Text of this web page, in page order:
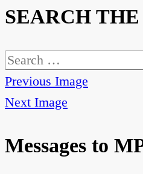
SEARCH
Search
for:
Previous Image
Next Image
Messages to